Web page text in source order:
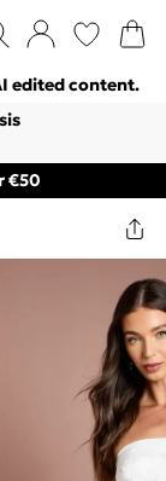
edited content.
€50